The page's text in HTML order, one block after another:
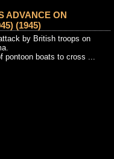
ADVANCE ON
(1945)
by British troops on
pontoon boats to cross ...